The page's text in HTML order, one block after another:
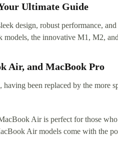
Ultimate Guide
design, robust performance,
the innovative M1, M2,
Air, and MacBook Pro
been replaced by the
Air is perfect for those
Air models come with the